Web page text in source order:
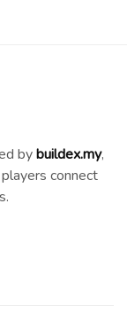
bybuildex.my,
connect